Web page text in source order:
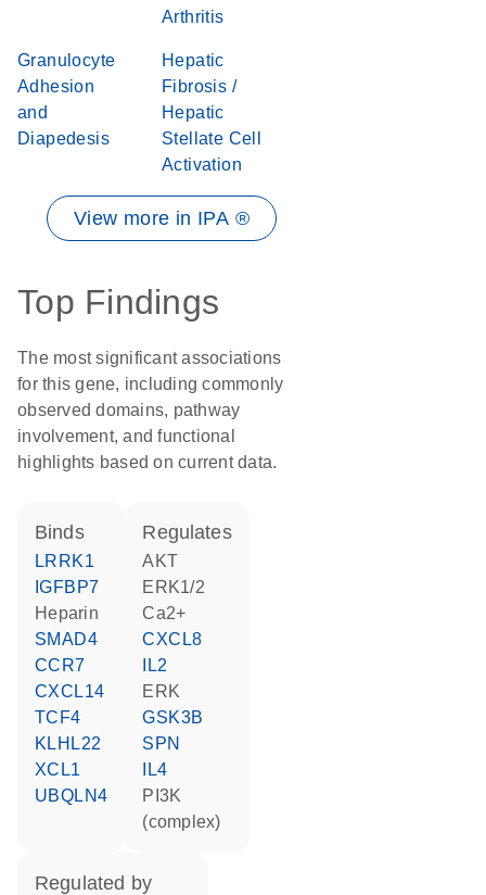
Arthritis
Granulocyte
Adhesion
and
Diapedesis
Hepatic
Fibrosis /
Hepatic
Stellate Cell
Activation
View more in IPA ®
Top Findings
The most significant associations
for this gene, including commonly
observed domains, pathway
involvement, and functional
highlights based on current data.
binds
LRRK1
IGFBP7
heparin
SMAD4
CCR7
CXCL14
TCF4
KLHL22
XCL1
UBQLN4
regulates
AKT
ERK1/2
Ca2+
CXCL8
IL2
ERK
GSK3B
SPN
IL4
PI3K
(complex)
regulated by